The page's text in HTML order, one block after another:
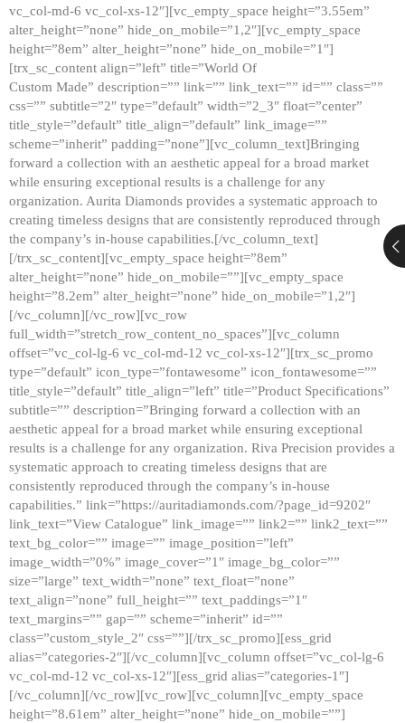
vc_col-md-6 vc_col-xs-12″][vc_empty_space height=”3.55em”
alter_height=”none” hide_on_mobile=”1,2″][vc_empty_space
height=”8em” alter_height=”none” hide_on_mobile=”1″]
[trx_sc_content align=”left” title=”World Of
Custom Made” description=”” link=”” link_text=”” id=”” class=””
css=”” subtitle=”2″ type=”default” width=”2_3″ float=”center”
title_style=”default” title_align=”default” link_image=””
scheme=”inherit” padding=”none”][vc_column_text]Bringing
forward a collection with an aesthetic appeal for a broad market
while ensuring exceptional results is a challenge for any
organization. Aurita Diamonds provides a systematic approach to
creating timeless designs that are consistently reproduced through
the company’s in-house capabilities.[/vc_column_text]
[/trx_sc_content][vc_empty_space height=”8em”
alter_height=”none” hide_on_mobile=””][vc_empty_space
height=”8.2em” alter_height=”none” hide_on_mobile=”1,2″]
[/vc_column][/vc_row][vc_row
full_width=”stretch_row_content_no_spaces”][vc_column
offset=”vc_col-lg-6 vc_col-md-12 vc_col-xs-12″][trx_sc_promo
type=”default” icon_type=”fontawesome” icon_fontawesome=””
title_style=”default” title_align=”left” title=”Product Specifications”
subtitle=”” description=”Bringing forward a collection with an
aesthetic appeal for a broad market while ensuring exceptional
results is a challenge for any organization. Riva Precision provides a
systematic approach to creating timeless designs that are
consistently reproduced through the company’s in-house
capabilities.” link=”https://auritadiamonds.com/?page_id=9202″
link_text=”View Catalogue” link_image=”” link2=”” link2_text=””
text_bg_color=”” image=”” image_position=”left”
image_width=”0%” image_cover=”1″ image_bg_color=””
size=”large” text_width=”none” text_float=”none”
text_align=”none” full_height=”” text_paddings=”1″
text_margins=”” gap=”” scheme=”inherit” id=””
class=”custom_style_2″ css=””][/trx_sc_promo][ess_grid
alias=”categories-2″][/vc_column][vc_column offset=”vc_col-lg-6
vc_col-md-12 vc_col-xs-12″][ess_grid alias=”categories-1″]
[/vc_column][/vc_row][vc_row][vc_column][vc_empty_space
height=”8.61em” alter_height=”none” hide_on_mobile=””]